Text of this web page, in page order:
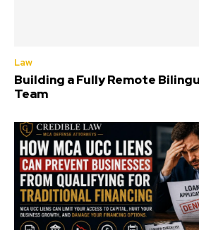
Law
Building a Fully Remote
Team